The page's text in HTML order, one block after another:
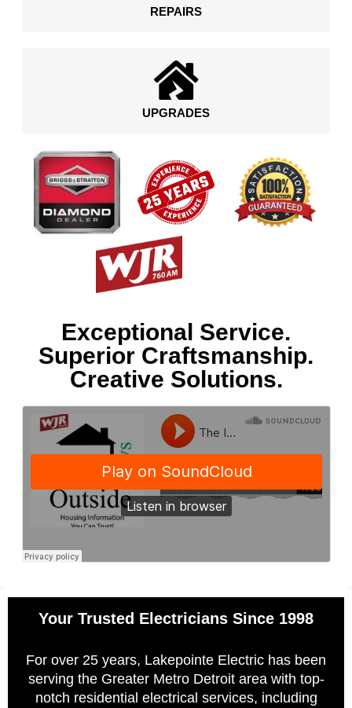
REPAIRS
UPGRADES
Exceptional Service.
Superior Craftsmanship.
Creative Solutions.
Your Trusted Electricians Since 1998
For over 25 years, Lakepointe Electric has been
serving the Greater Metro Detroit area with top-
notch residential electrical services, including